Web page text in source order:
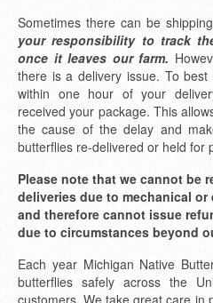
Sometimes there can be
your responsibility to track
once it leaves our farm.
there is a delivery issue. To
within one hour of your
received your package. This
the cause of the delay and
butterflies re-delivered or held for
Please note that we cannot be
deliveries due to mechanical or
and therefore cannot issue
due to circumstances beyond
Each year Michigan Native
butterflies safely across the
customers. We take great care in